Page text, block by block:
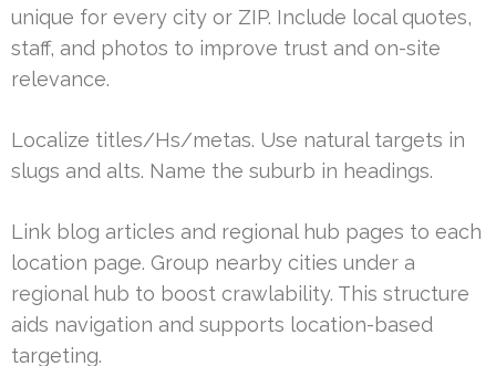
unique for every city or ZIP. Include local quotes,
staff, and photos to improve trust and on-site
relevance.
Localize titles/Hs/metas. Use natural targets in
slugs and alts. Name the suburb in headings.
Link blog articles and regional hub pages to each
location page. Group nearby cities under a
regional hub to boost crawlability. This structure
aids navigation and supports location-based
targeting.